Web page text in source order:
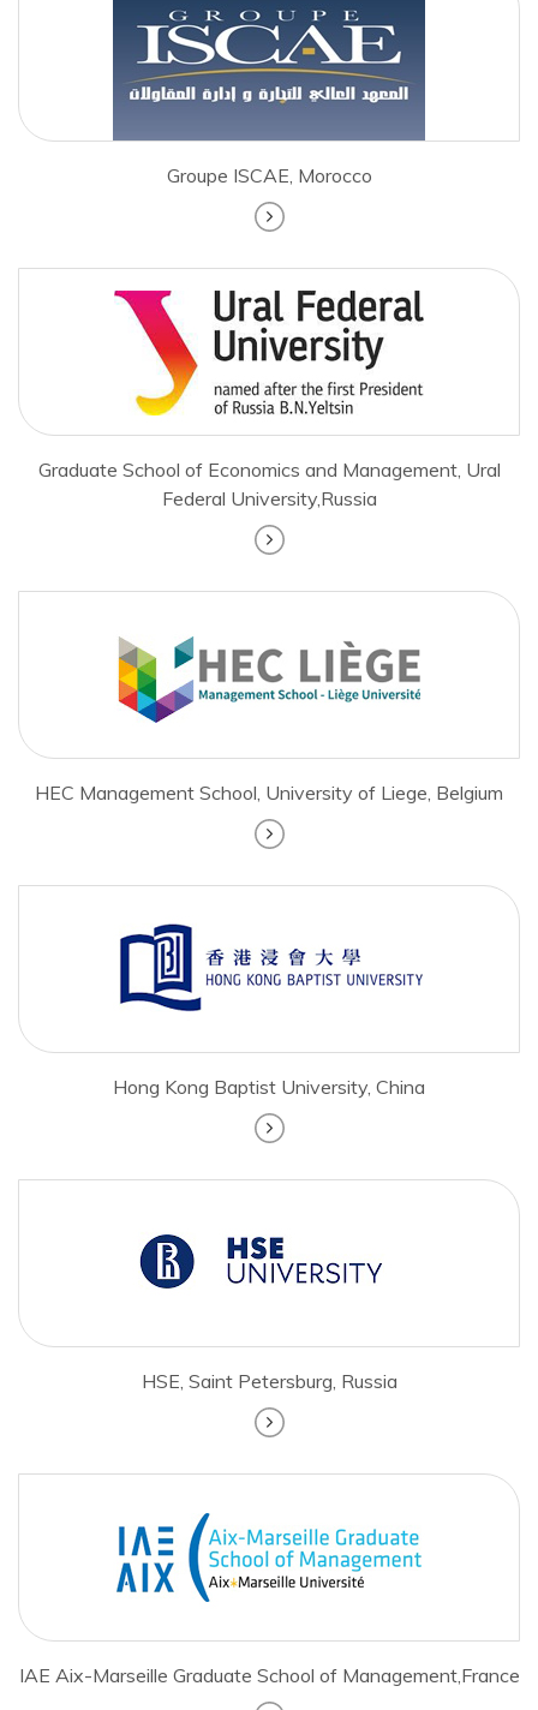
Groupe ISCAE, Morocco
Graduate School of Economics and Management, Ural
Federal University,Russia
HEC Management School, University of Liege, Belgium
Hong Kong Baptist University, China
HSE, Saint Petersburg, Russia
IAE Aix-Marseille Graduate School of Management,France